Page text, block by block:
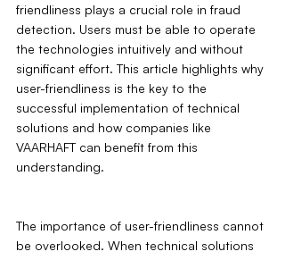
friendliness plays a crucial role in fraud
detection. Users must be able to operate
the technologies intuitively and without
significant effort. This article highlights why
user-friendliness is the key to the
successful implementation of technical
solutions and how companies like
VAARHAFT can benefit from this
understanding.
The importance of user-friendliness cannot
be overlooked. When technical solutions